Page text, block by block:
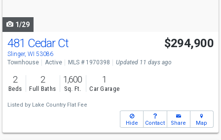
1/29
481 Cedar Ct
Slinger, WI 53086
$294,900
Townhouse Active MLS # 1970398 Updated 11 days ago
2
Beds
2
Full Baths
1,600
Sq. Ft.
1
Car Garage
Listed by Lake Country Flat Fee
Hide Contact Share Map